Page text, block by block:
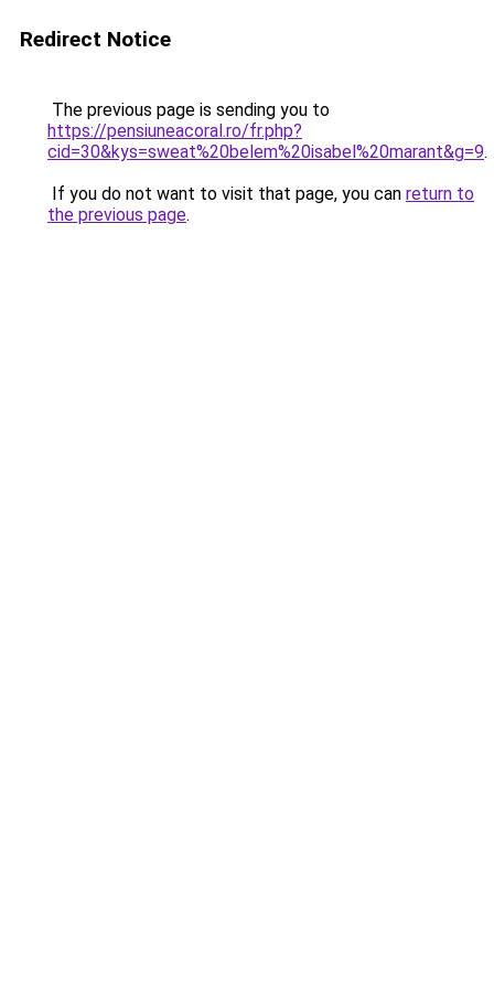
Redirect Notice
The previous page is sending you to
https://pensiuneacoral.ro/fr.php?
cid=30&kys=sweat%20belem%20isabel%20marant&g=9.
If you do not want to visit that page, you can return to
the previous page.